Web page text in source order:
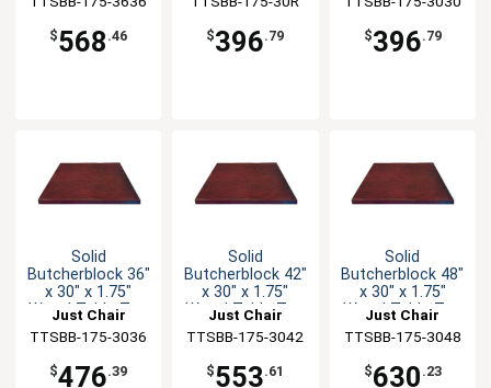
$568 .46 $396.79 $396.79
Solid
Butcherblock 36"
x 30" x 1.75"
Wood Table Top
Just Chair
Manufaturing
TTSBB-175-3036
$476.39
Solid
Butcherblock 42"
x 30" x 1.75"
Wood Table Top
Just Chair
Manufaturing
TTSBB-175-3042
$553.61
Solid
Butcherblock 48"
x 30" x 1.75"
Wood Table Top
Just Chair
Manufaturing
TTSBB-175-3048
$630 .23